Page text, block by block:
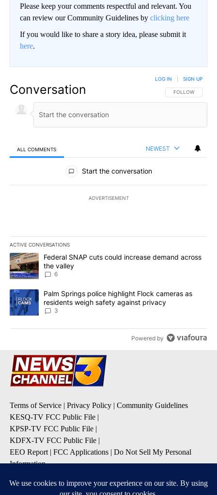
Please keep your comments respectful and relevant. You
can review our Community Guidelines by clicking here
If you would like to share a story idea, please submit it
here.
Conversation FOLLOW THIS
FOLLOW
LOG IN SIGN UP
ALL COMMENTS NEWEST
All Comments
Start the conversation
ADVERTISEMENT
ACTIVE CONVERSATIONS
The following is a list of the most commented articles in the last
A trending article titled "Federal SNAP cuts could increase
Federal SNAP cuts could increase demand across
the valley
6
A trending article titled "Palm Springs police highlight Flock
Palm Springs police highlight Flock cameras as
residents weigh safety against privacy
3
Powered by
Terms of Service | Privacy Policy | Community Guidelines
KESQ-TV FCC Public File |
KPSP-TV FCC Public File |
KDFX-TV FCC Public File |
EEO Report | FCC Applications | Do Not Sell My Personal
Information
SUBSCRIBE TO OUR EMAIL ALERTS